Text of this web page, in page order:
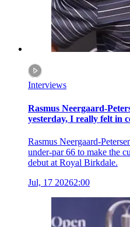
Interviews
Rasmus Neergaard-
yesterday, I really felt in
Rasmus Neergaard-
under-par 66 to make the
debut at Royal Birkdale.
Jul, 17 20262:00